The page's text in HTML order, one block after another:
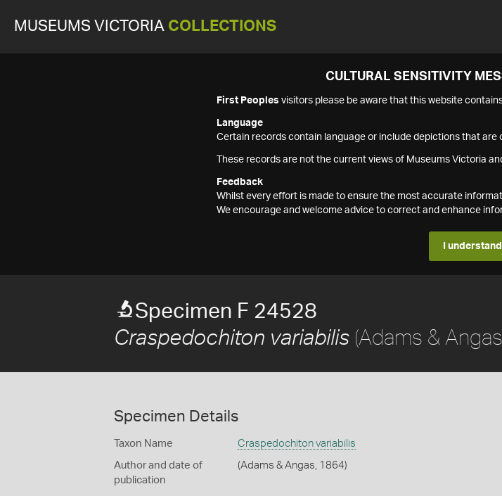
MUSEUMS VICTORIA COLLECTIONS
CULTURAL SENSITIVITY
First Peoples visitors please be aware that this website
Language
Certain records contain language or include depictions that are
These records are not the current views of Museums Victoria
Feedback
Whilst every effort is made to ensure the most accurate
We encourage and welcome advice to correct and enhance
I understand
Specimen F 24528
Craspedochiton variabilis (Adams &
Specimen Details
Taxon Name Craspedochiton variabilis
Author and date of
publication
(Adams & Angas, 1864)